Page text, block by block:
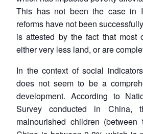
This has not been the case in
reforms have not been
is attested by the fact that most
either very less land, or are
In the context of social
does not seem to be a
development. According to
Survey conducted in China,
malnourished children